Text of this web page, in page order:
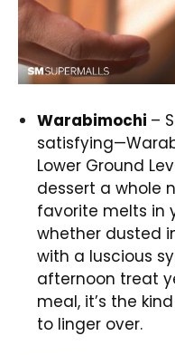
Warabimochi –
Lower Ground
dessert a whole
favorite melts in
whether dusted
with a luscious
afternoon treat
meal, it’s the
to linger over.